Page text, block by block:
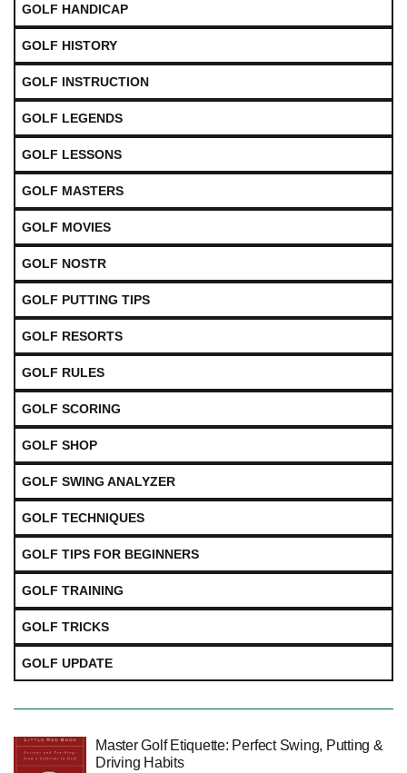
GOLF HANDICAP
GOLF HISTORY
GOLF INSTRUCTION
GOLF LEGENDS
GOLF LESSONS
GOLF MASTERS
GOLF MOVIES
GOLF NOSTR
GOLF PUTTING TIPS
GOLF RESORTS
GOLF RULES
GOLF SCORING
GOLF SHOP
GOLF SWING ANALYZER
GOLF TECHNIQUES
GOLF TIPS FOR BEGINNERS
GOLF TRAINING
GOLF TRICKS
GOLF UPDATE
Master Golf Etiquette: Perfect Swing, Putting &
Driving Habits